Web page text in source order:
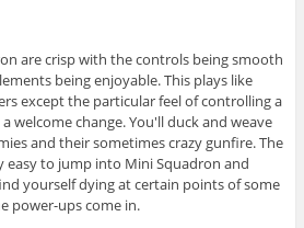
are crisp with the controls being smooth
being enjoyable. This plays like
except the particular feel of controlling a
welcome change. You'll duck and weave
and their sometimes crazy gunfire. The
easy to jump into Mini Squadron and
yourself dying at certain points of some
power-ups come in.